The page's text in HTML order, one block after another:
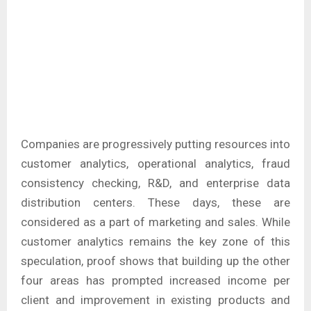
Companies are progressively putting resources into
customer analytics, operational analytics, fraud
consistency checking, R&D, and enterprise data
distribution centers. These days, these are
considered as a part of marketing and sales. While
customer analytics remains the key zone of this
speculation, proof shows that building up the other
four areas has prompted increased income per
client and improvement in existing products and